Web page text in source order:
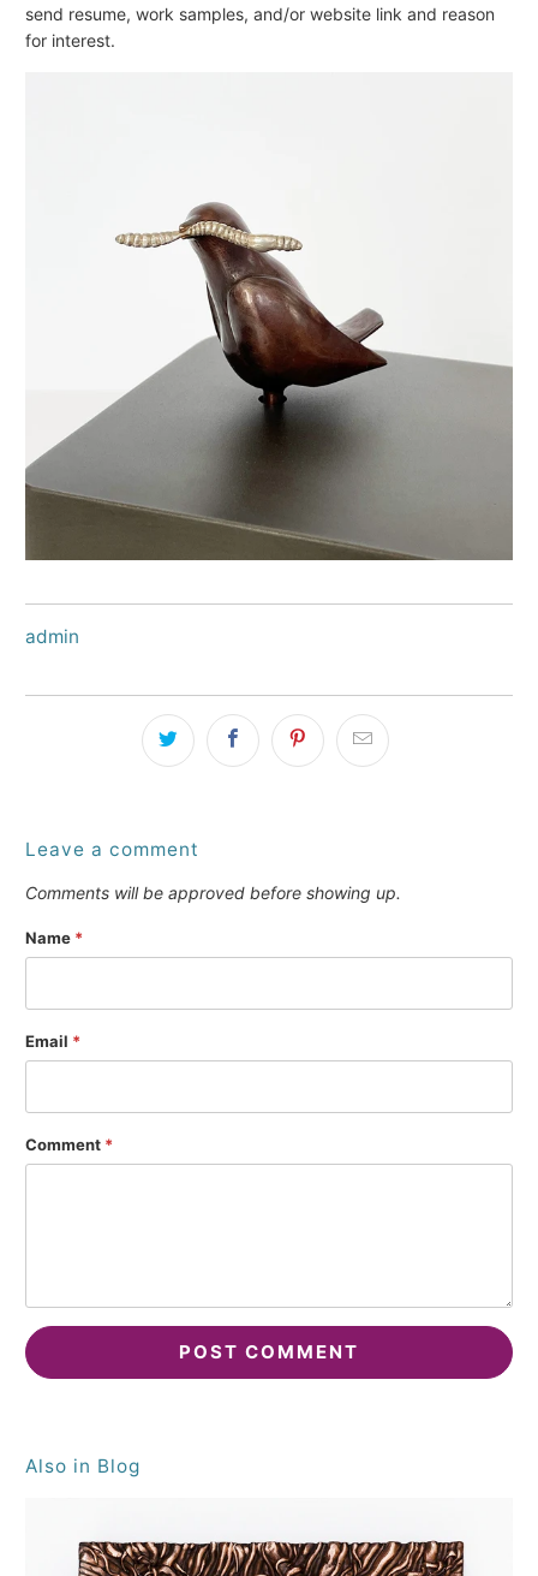
send resume, work samples, and/or website link and reason
for interest.
admin
Leave a comment
Comments will be approved before showing up.
Name *
Email *
Comment *
Also in Blog